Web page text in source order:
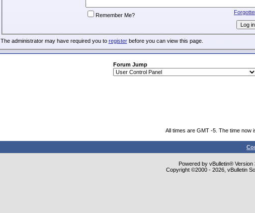
Remember Me?
The administrator may have required you to registerbefore you can view this page.
Forum Jump
All times are GMT -5. The time now
Powered by vBulletin® Version
Copyright ©2000 - 2026, vBulletin